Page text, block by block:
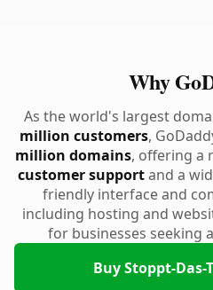
Why
As the world's largest
million customers,
million domains, offering a
customer supportand a
friendly interface and
including hosting and
for businesses seeking
Buy Stoppt-